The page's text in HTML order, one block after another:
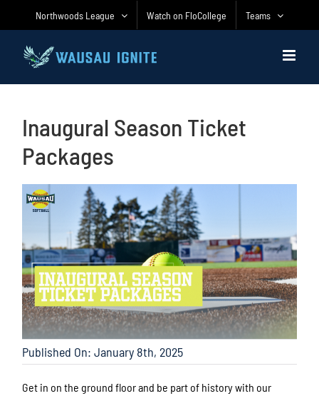
Northwoods League Watch on FloCollege Teams
Inaugural Season Ticket
Packages
Published On: January 8th, 2025
Get in on the ground floor and be part of history with our